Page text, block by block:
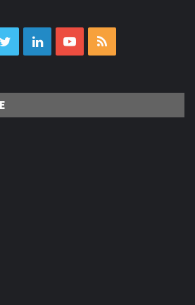
TwitterLinkedInYouTube